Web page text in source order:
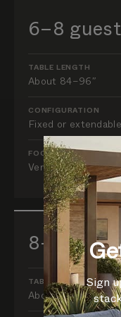
6–8
TABLE LENGTH
About 84–96″
CONFIGURATION
Fixed or extendable
FOCUS
Verify chair width
8–10
TABLE LENGTH
About 96–108″
Sign